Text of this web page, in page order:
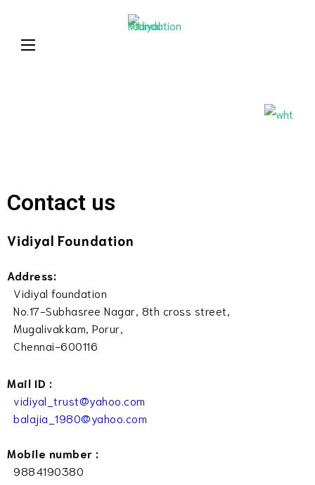
Contact us
Vidiyal Foundation
Address:
Vidiyal foundation
No.17-Subhasree Nagar, 8th cross street,
Mugalivakkam, Porur,
Chennai-600116
Mail ID :
vidiyal_trust@yahoo.com
balajia_1980@yahoo.com
Mobile number :
9884190380